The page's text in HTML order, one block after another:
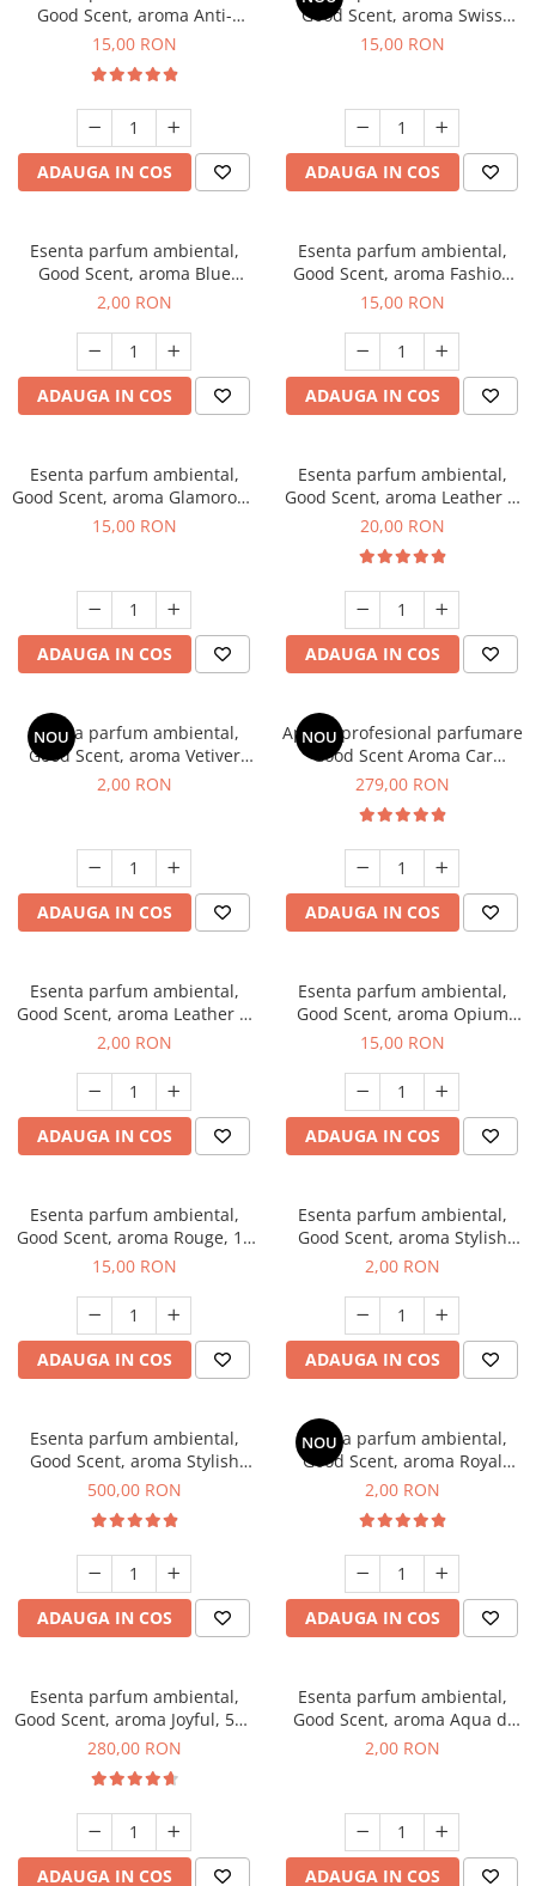
Good Scent, aroma Anti-
Tobacco, 10 g
15,00 RON
ADAUGA IN COS
Good Scent, aroma Swiss
Pine, 10 g
15,00 RON
ADAUGA IN COS
Esenta parfum ambiental,
Good Scent, aroma Blue
Chanell, 1 g, mostra
2,00 RON
ADAUGA IN COS
Esenta parfum ambiental,
Good Scent, aroma Fashion
Vanilla, 10 g
15,00 RON
ADAUGA IN COS
Esenta parfum ambiental,
Good Scent, aroma Glamorous
Musc & Talc, 10 g
15,00 RON
ADAUGA IN COS
Esenta parfum ambiental,
Good Scent, aroma Leather &
Black Oudh, 10 g
20,00 RON
ADAUGA IN COS
NOU
Esenta parfum ambiental,
Good Scent, aroma Vetiver
D'Issey, 1 g, mostra
2,00 RON
ADAUGA IN COS
NOU
Aparat profesional parfumare
Good Scent Aroma Car
Diffuser Luxury, cu baterie
Black
279,00 RON
ADAUGA IN COS
Esenta parfum ambiental,
Good Scent, aroma Leather &
Black Oudh, 1 g, mostra
2,00 RON
ADAUGA IN COS
Esenta parfum ambiental,
Good Scent, aroma Opium
Oriental, 10 g
15,00 RON
ADAUGA IN COS
Esenta parfum ambiental,
Good Scent, aroma Rouge, 10
g
15,00 RON
ADAUGA IN COS
Esenta parfum ambiental,
Good Scent, aroma Stylish
Boss, 1 g, mostra
2,00 RON
ADAUGA IN COS
Esenta parfum ambiental,
Good Scent, aroma Stylish
Boss, 1 Kg
500,00 RON
ADAUGA IN COS
NOU
Esenta parfum ambiental,
Good Scent, aroma Royal
Tobacco, 1 g, mostra
2,00 RON
ADAUGA IN COS
Esenta parfum ambiental,
Good Scent, aroma Joyful, 500
g
280,00 RON
ADAUGA IN COS
Esenta parfum ambiental,
Good Scent, aroma Aqua di
Giorgio, 1 g, mostra
2,00 RON
ADAUGA IN COS